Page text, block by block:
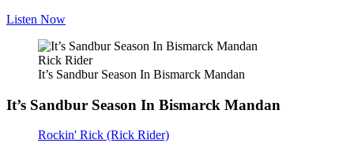
Listen Now
Rick Rider
It’s Sandbur Season In Bismarck Mandan
It’s Sandbur Season In Bismarck Mandan
Rockin' Rick (Rick Rider)